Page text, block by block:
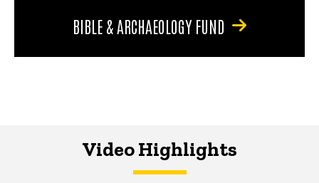
BIBLE & ARCHAEOLOGY FUND
Video Highlights